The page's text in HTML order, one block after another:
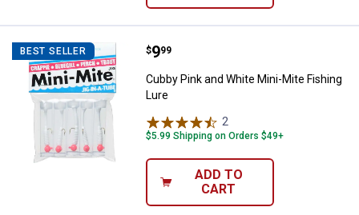
BEST SELLER Cubby Pink and White Mini-Mite
Price:
$9
. 99
Cubby Pink and White Mini-Mite Fishing
Lure
2
$5.99 Shipping on Orders $49+
ADD TO
CART